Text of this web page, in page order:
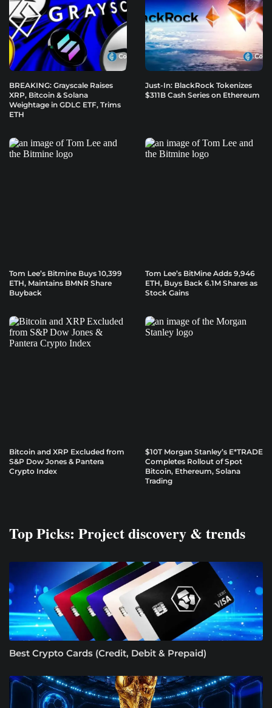
BREAKING: Grayscale Raises
XRP, Bitcoin & Solana
Weightage in GDLC ETF, Trims
ETH
Just-In: BlackRock Tokenizes
$311B Cash Series on Ethereum
Tom Lee’s Bitmine Buys 10,399
ETH, Maintains BMNR Share
Buyback
Tom Lee’s BitMine Adds 9,946
ETH, Buys Back 6.1M Shares as
Stock Gains
Bitcoin and XRP Excluded from
S&P Dow Jones & Pantera
Crypto Index
$10T Morgan Stanley’s E*TRADE
Completes Rollout of Spot
Bitcoin, Ethereum, Solana
Trading
Top Picks: Project discovery & trends
Best Crypto Cards (Credit, Debit & Prepaid)